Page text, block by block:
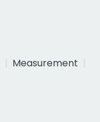
Measurement